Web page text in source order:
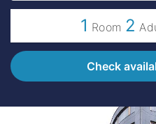
1 Room 2
Check